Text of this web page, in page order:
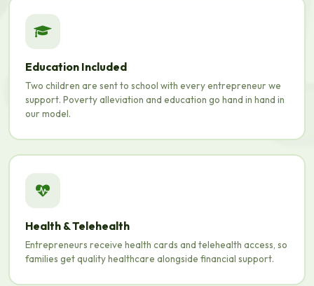
Education Included
Two children are sent to school with every entrepreneur we
support. Poverty alleviation and education go hand in hand in
our model.
Health & Telehealth
Entrepreneurs receive health cards and telehealth access, so
families get quality healthcare alongside financial support.